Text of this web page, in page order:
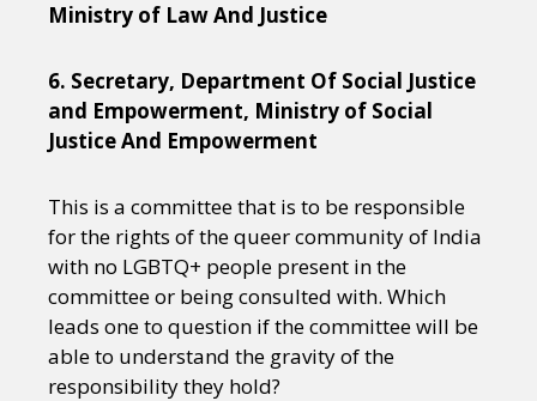
Ministry of Law And Justice
6. Secretary, Department Of Social Justice
and Empowerment, Ministry of Social
Justice And Empowerment
This is a committee that is to be responsible
for the rights of the queer community of India
with no LGBTQ+ people present in the
committee or being consulted with. Which
leads one to question if the committee will be
able to understand the gravity of the
responsibility they hold?